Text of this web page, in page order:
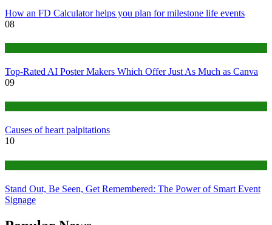
How an FD Calculator helps you plan for milestone life events
08
Top-Rated AI Poster Makers Which Offer Just As Much as Canva
09
Causes of heart palpitations
10
Stand Out, Be Seen, Get Remembered: The Power of Smart Event
Signage